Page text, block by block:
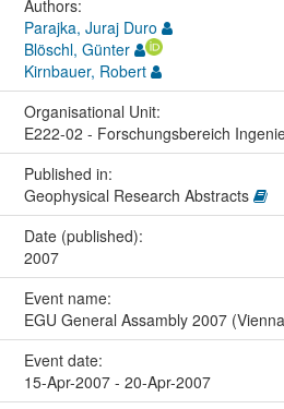
Authors:
Parajka, Juraj Duro
Blöschl, Günter
Kirnbauer, Robert
Organisational Unit:
E222-02 - Forschungsbereich
Published in:
Geophysical Research Abstracts
Date (published):
2007
Event name:
EGU General Assambly 2007
Event date:
15-Apr-2007 - 20-Apr-2007